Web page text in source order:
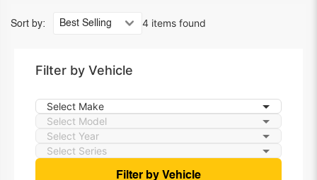
4 items found
Sort by:
Filter by Vehicle
Filter by Vehicle